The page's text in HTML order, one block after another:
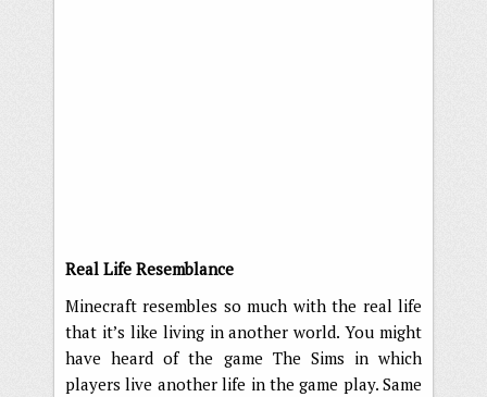
Real Life Resemblance
Minecraft resembles so much with the real life
that it’s like living in another world. You might
have heard of the game The Sims in which
players live another life in the game play. Same